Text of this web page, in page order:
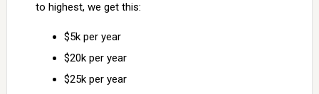
to highest, we get this:
$5k per year
$20k per year
$25k per year